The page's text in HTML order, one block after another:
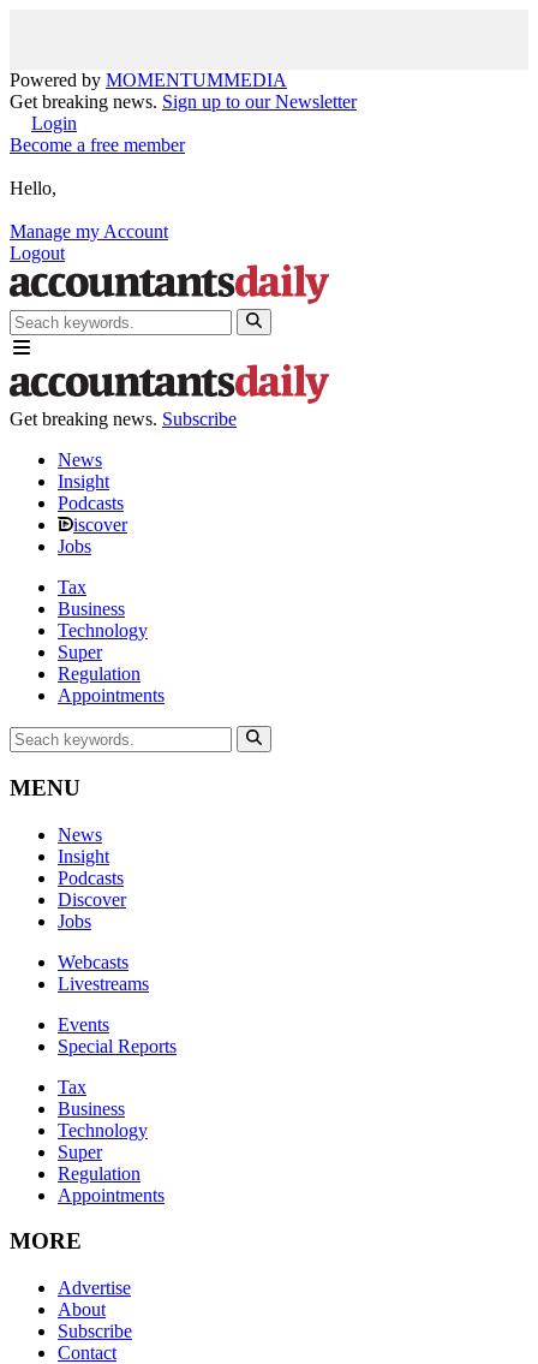
Powered by MOMENTUMMEDIA
Get breaking news. Sign up to our Newsletter
Login
Become a free member
Hello,
Manage my Account
Logout
Get breaking news. Subscribe
News
Insight
Podcasts
iscover
Jobs
Tax
Business
Technology
Super
Regulation
Appointments
MENU
News
Insight
Podcasts
Discover
Jobs
Webcasts
Livestreams
Events
Special Reports
Tax
Business
Technology
Super
Regulation
Appointments
MORE
Advertise
About
Subscribe
Contact